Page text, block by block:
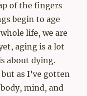
of the fingers
begin to age
life, we are
aging is a lot
about dying.
as I’ve gotten
mind, and